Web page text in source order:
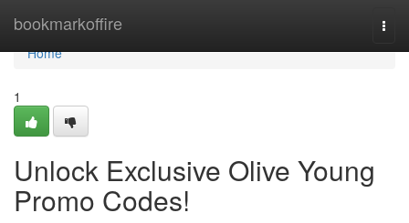
bookmarkoffire
Home
Home
1
Unlock Exclusive Olive Young
Promo Codes!